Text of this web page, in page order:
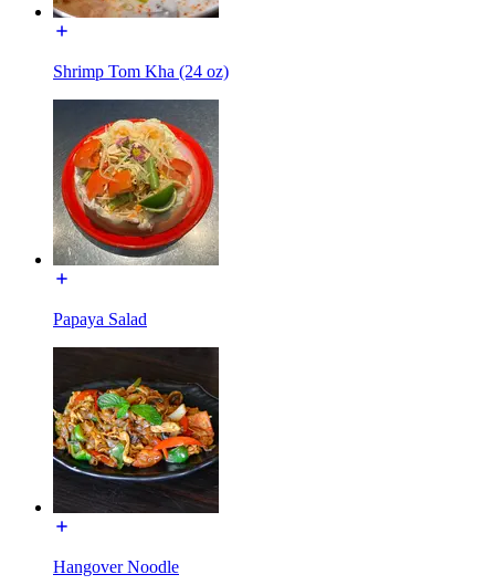
Shrimp Tom Kha (24 oz)
Papaya Salad
Hangover Noodle